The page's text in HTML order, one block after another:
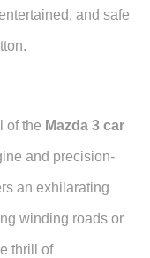
and safe
of the Mazda 3 car
and precision-
an exhilarating
winding roads or
thrill of